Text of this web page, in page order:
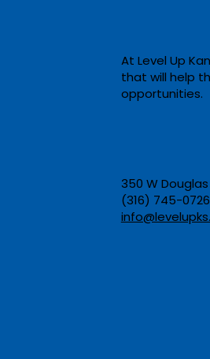
New Program: Federal
at Barton Community
At Level Up
that will help
opportunities. ​
350 W
(316) 745-0726​